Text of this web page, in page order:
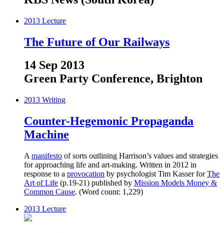
2013 Lecture
The Future of Our Railways
14 Sep 2013
Green Party Conference, Brighton
2013 Writing
Counter-Hegemonic Propaganda
Machine
A manifesto of sorts outlining Harrison’s values and strategies
for approaching life and art-making. Written in 2012 in
response to a provocation by psychologist Tim Kasser forThe
Art of Life (p.19-21) published by Mission Models Money &
Common Cause. (Word count: 1,229)
2013 Lecture